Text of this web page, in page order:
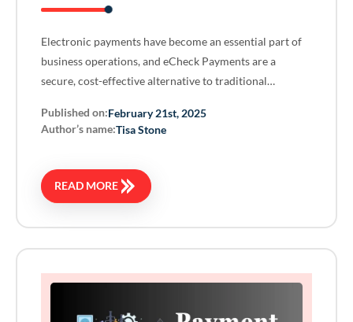
Electronic payments have become an essential part of
business operations, and eCheck Payments are a
secure, cost-effective alternative to traditional…
Published on:February 21st, 2025
Author’s name:Tisa Stone
READ MORE